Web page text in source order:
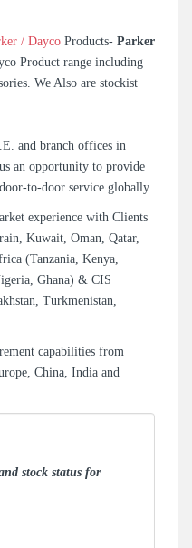
/ Dayco Products- Parker
Product range including
We Also are stockist
and branch offices in
an opportunity to provide
to-door service globally.
experience with Clients
Kuwait, Oman, Qatar,
(Tanzania, Kenya,
Ghana) & CIS
Turkmenistan,
capabilities from
China, India and
stock status for